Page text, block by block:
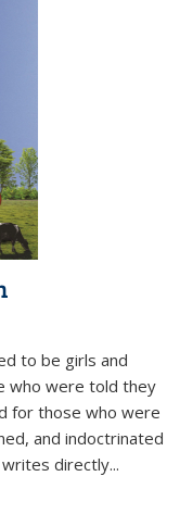
to be girls and
who were told they
for those who were
and indoctrinated
writes directly...